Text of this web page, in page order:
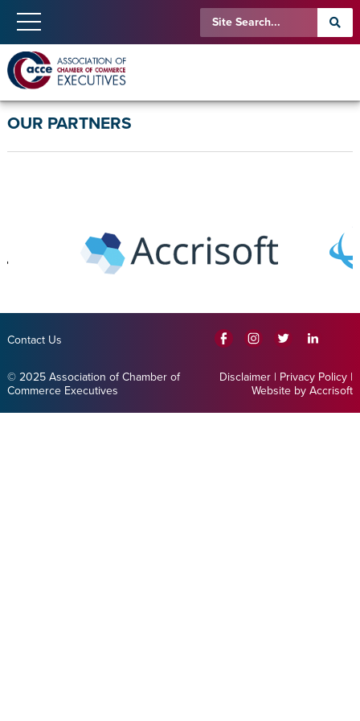
OUR PARTNERS
Contact Us
© 2025 Association of Chamber of
Commerce Executives
Disclaimer | Privacy Policy |
Website by Accrisoft